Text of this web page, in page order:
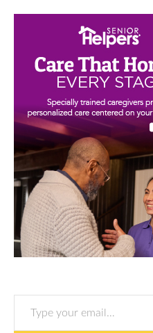
Type your email…